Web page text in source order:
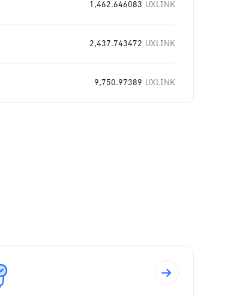
1,462.646083 UXLINK
2,437.743472 UXLINK
9,750.97389 UXLINK